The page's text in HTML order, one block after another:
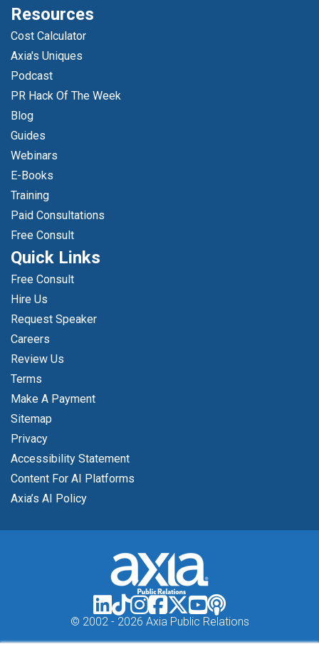
Resources
Cost Calculator
Axia's Uniques
Podcast
PR Hack Of The Week
Blog
Guides
Webinars
E-Books
Training
Paid Consultations
Free Consult
Quick Links
Free Consult
Hire Us
Request Speaker
Careers
Review Us
Terms
Make A Payment
Sitemap
Privacy
Accessibility Statement
Content For AI Platforms
Axia’s AI Policy
© 2002 - 2026 Axia Public Relations